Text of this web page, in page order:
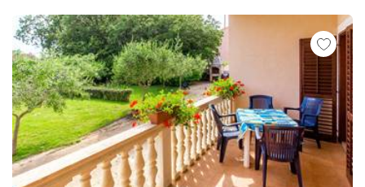
- to the ambulance or hospital: 500 m
- to the pharmacy: 300 m
- to the ambulance: 500 m
- to the public transport: 300 m
- to the next traffic and noisy road (main road, highway etc.): 1
km
- to the nearest railway station: 10 km